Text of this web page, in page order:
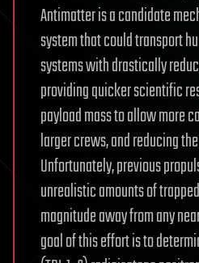
Antimatter is a candidate
system that could transport
systems with drastically
providing quicker scientific
payload mass to allow more
larger crews, and reducing
Unfortunately, previous
unrealistic amounts of
magnitude away from any
goal of this effort is to